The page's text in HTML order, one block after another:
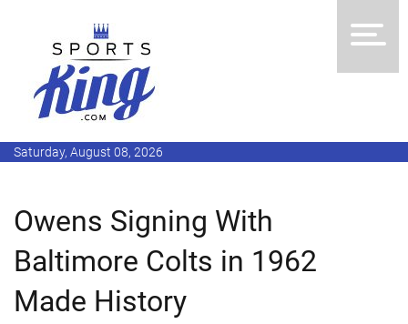
Saturday, August 08, 2026
Owens Signing With
Baltimore Colts in 1962
Made History